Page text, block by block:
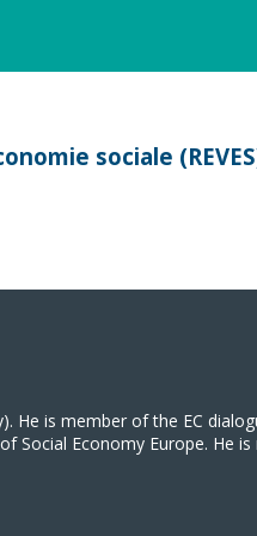
sociale
He is member of the EC
Economy Europe. He